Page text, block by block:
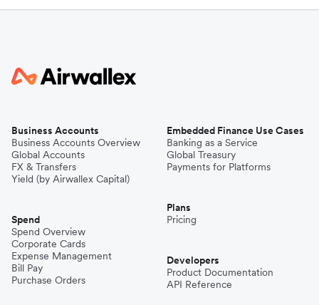
Business Accounts
Business Accounts Overview
Global Accounts
FX & Transfers
Yield (by Airwallex Capital)
Spend
Spend Overview
Corporate Cards
Expense Management
Bill Pay
Purchase Orders
Embedded Finance Use Cases
Banking as a Service
Global Treasury
Payments for Platforms
Plans
Pricing
Developers
Product Documentation
API Reference